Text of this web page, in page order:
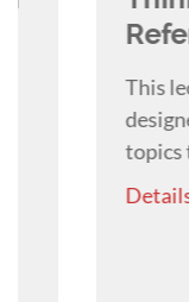
Referral
This lecture
designed as
topics that
referred for